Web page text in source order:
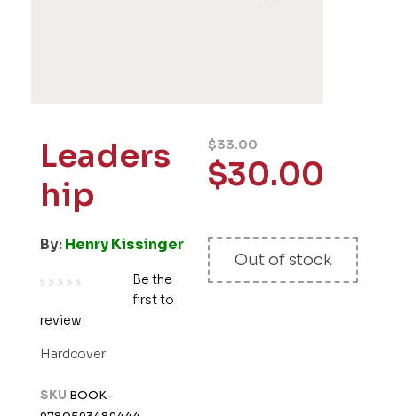
Leaders
hip
By:Henry Kissinger
a
Be the
first to
review
Hardcover
SKU BOOK-
$33.00
$30.00
Out of stock